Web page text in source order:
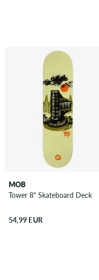
MOB
Tower 8" Skateboard Deck
54,99 EUR